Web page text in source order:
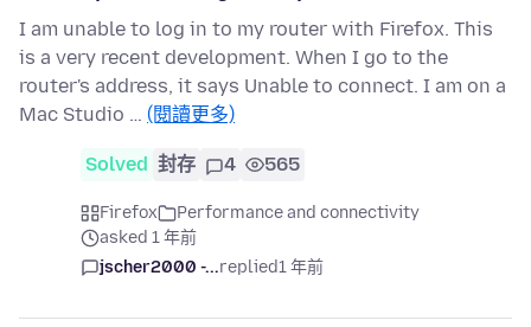
I am unable to log in to my router with Firefox. This
is a very recent development. When I go to the
router's address, it says Unable to connect. I am on a
Mac Studio … (閱讀更多)
Solved 封存 4 565
Firefox
Performance and connectivity
asked 1 年前
jscher2000 -...replied1 年前